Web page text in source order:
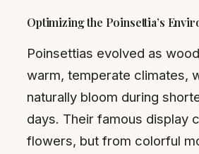
Optimizing the Poinsettia’s
Poinsettias evolved as
warm, temperate climates,
naturally bloom during
days. Their famous display
flowers, but from colorful